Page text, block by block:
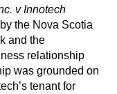
v Innotech
the Nova Scotia
and the
relationship
was grounded on
tenant for